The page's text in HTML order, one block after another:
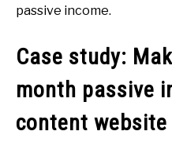
passive income.
Case study:
month passive
content